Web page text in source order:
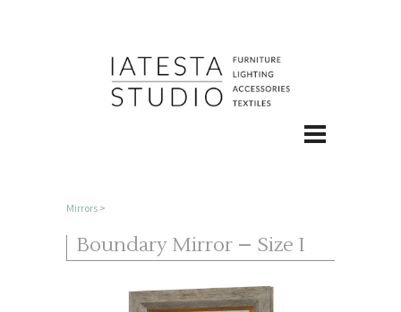
Mirrors>
Boundary Mirror – Size I